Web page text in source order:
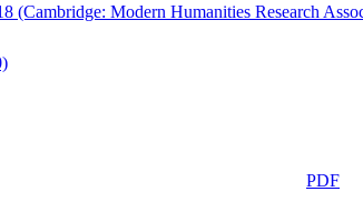
(Cambridge: Modern Humanities Research
PDF